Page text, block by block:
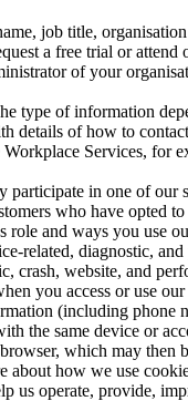
job title,
a free trial or
of your
type of information
of how to
Services,
in one of
who have opted
and ways you use
related, diagnostic,
crash, website, and
you access or use
(including phone
the same device or
which may
how we use
us operate, provide,